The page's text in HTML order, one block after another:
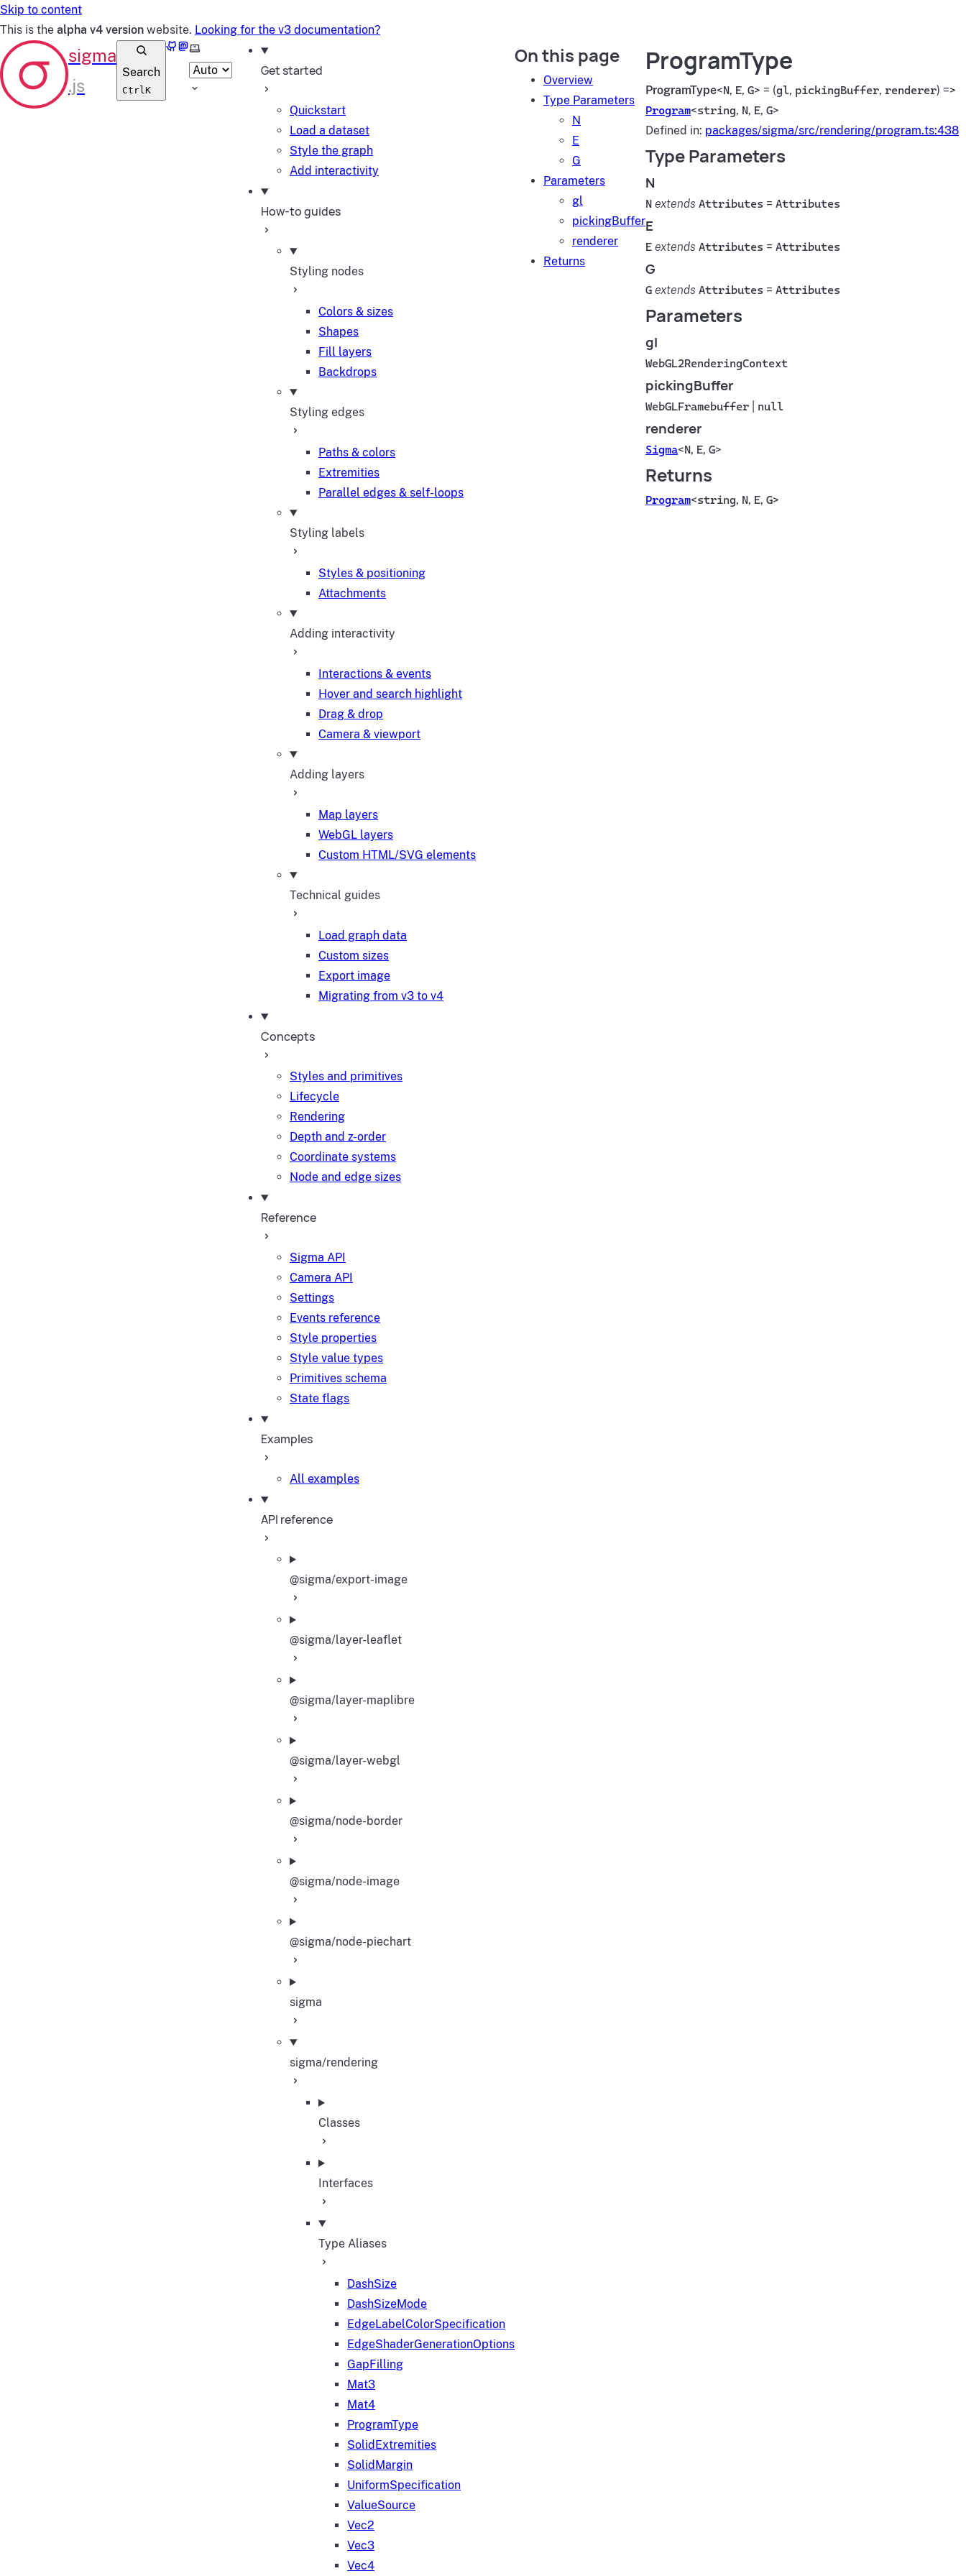
Skip to content
This is the alpha v4 version website. Looking for the v3 documentation?
Search
CtrlK
GitHub
Mastodon
Select theme
Get started
Quickstart
Load a dataset
Style the graph
Add interactivity
How-to guides
Styling nodes
Colors & sizes
Shapes
Fill layers
Backdrops
Styling edges
Paths & colors
Extremities
Parallel edges & self-loops
Styling labels
Styles & positioning
Attachments
Adding interactivity
Interactions & events
Hover and search highlight
Drag & drop
Camera & viewport
Adding layers
Map layers
WebGL layers
Custom HTML/SVG elements
Technical guides
Load graph data
Custom sizes
Export image
Migrating from v3 to v4
Concepts
Styles and primitives
Lifecycle
Rendering
Depth and z-order
Coordinate systems
Node and edge sizes
Reference
Sigma API
Camera API
Settings
Events reference
Style properties
Style value types
Primitives schema
State flags
Examples
All examples
API reference
@sigma/export-image
@sigma/layer-leaflet
@sigma/layer-maplibre
@sigma/layer-webgl
@sigma/node-border
@sigma/node-image
@sigma/node-piechart
sigma
sigma/rendering
Classes
Interfaces
Type Aliases
DashSize
DashSizeMode
EdgeLabelColorSpecification
EdgeShaderGenerationOptions
GapFilling
Mat3
Mat4
ProgramType
SolidExtremities
SolidMargin
UniformSpecification
ValueSource
Vec2
Vec3
Vec4
On this page
Overview
Type Parameters
N
E
G
Parameters
gl
pickingBuffer
renderer
Returns
ProgramType
ProgramType<N, E, G> = (gl, pickingBuffer, renderer) =>
Program<string, N, E, G>
Defined in: packages/sigma/src/rendering/program.ts:438
Type Parameters
N
N extends Attributes = Attributes
E
E extends Attributes = Attributes
G
G extends Attributes = Attributes
Parameters
gl
WebGL2RenderingContext
pickingBuffer
WebGLFramebuffer null
renderer
Sigma<N, E, G>
Returns
Program<string, N, E, G>